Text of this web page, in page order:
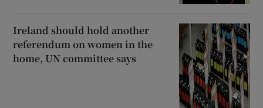
Ireland should hold another
referendum on women in the
home, UN committee says